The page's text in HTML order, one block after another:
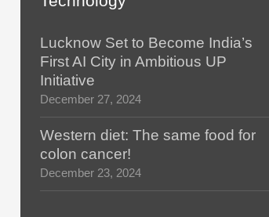
Lucknow Set to Become India’s
First AI City in Ambitious UP
Initiative
December 27, 2024
Western diet: The same food for
colon cancer!
December 23, 2024